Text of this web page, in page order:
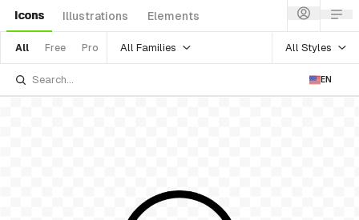
Icons Illustrations Elements
All Free Pro All Families All Styles
EN